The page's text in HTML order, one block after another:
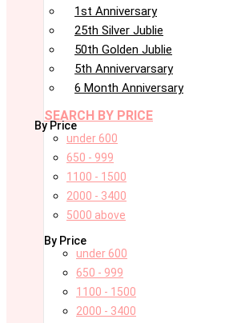
1st Anniversary
25th Silver Jublie
50th Golden Jublie
5th Annivervarsary
6 Month Anniversary
SEARCH BY PRICE
By Price
under 600
650 - 999
1100 - 1500
2000 - 3400
5000 above
By Price
under 600
650 - 999
1100 - 1500
2000 - 3400